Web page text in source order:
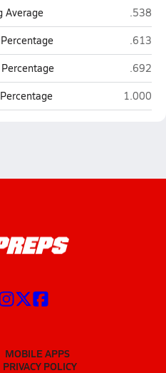
Average Gray's
.538
Gray's
.613
Gray's
.692
Gray's
1.000
MOBILE APPS
PRIVACY POLICY